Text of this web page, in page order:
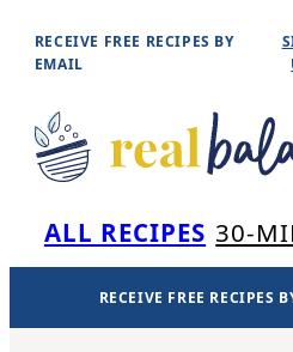
Skip
content
RECEIVE FREE RECIPES BY
EMAIL
ALL RECIPES 30-
RECEIVE FREE RECIPES